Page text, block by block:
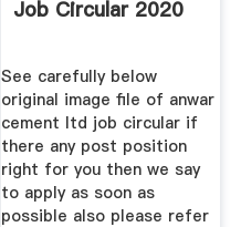
Job Circular 2020
See carefully below
original image file of anwar
cement ltd job circular if
there any post position
right for you then we say
to apply as soon as
possible also please refer